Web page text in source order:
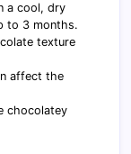
a cool, dry
to 3 months.
texture
affect the
chocolatey